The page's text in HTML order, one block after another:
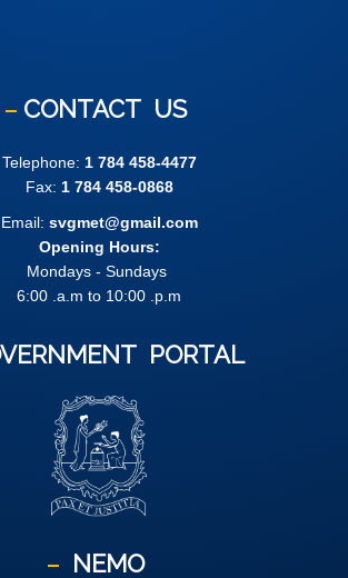
CONTACT US
Telephone: 1 784 458-4477
Fax: 1 784 458-0868
Email: svgmet@gmail.com
Opening Hours:
Mondays - Sundays
6:00 .a.m to 10:00 .p.m
PORTAL
NEMO